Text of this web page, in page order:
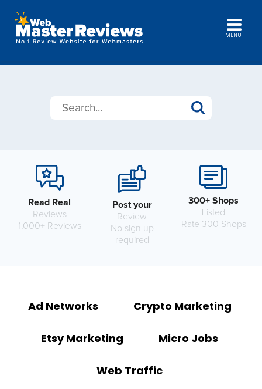
MENU
Read Real
Reviews
1,000+ Reviews
Post your
Review
No sign up
required
300+ Shops
Listed
Rate 300 Shops
Ad Networks Crypto Marketing
Etsy Marketing Micro Jobs
Web Traffic